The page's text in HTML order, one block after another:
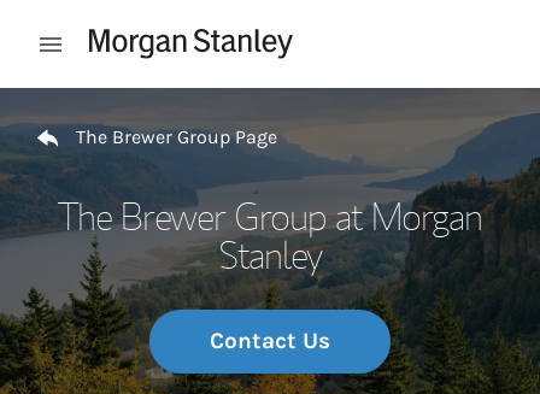
Open mobile menu
The Brewer Group Page
The Brewer Group at Morgan
Stanley
Contact Us